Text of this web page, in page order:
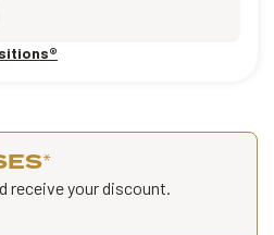
*
receive your discount.